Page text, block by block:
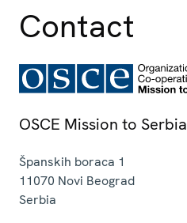
Contact
OSCE Mission to Serbia
Španskih boraca 1
11070 Novi Beograd
Serbia